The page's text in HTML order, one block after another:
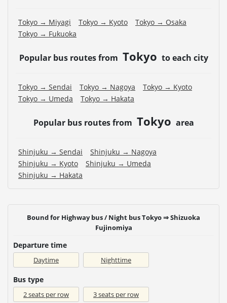
Tokyo → Miyagi Tokyo → Kyoto
Tokyo → Osaka
Tokyo → Fukuoka
Popular bus routes from Tokyo to each city
Tokyo → Sendai Tokyo → Nagoya
Tokyo → Kyoto
Tokyo → Umeda
Tokyo → Hakata
Popular bus routes from Tokyo area
Shinjuku → Sendai
Shinjuku → Nagoya
Shinjuku → Kyoto
Shinjuku → Umeda
Shinjuku → Hakata
Bound for Highway bus / Night bus Tokyo ⇒ Shizuoka
Fujinomiya
Departure time
Daytime Nighttime
Bus type
2 seats per row 3 seats per row